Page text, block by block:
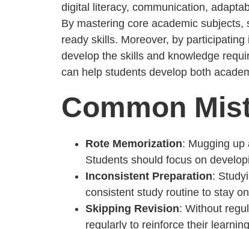
digital literacy, communication,
By mastering core academic
ready skills. Moreover, by
develop the skills and knowledge
can help students develop both
Common
Rote Memorization: Mugging up
Students should focus on
Inconsistent Preparation:
consistent study routine to stay
Skipping Revision: Without
regularly to reinforce their